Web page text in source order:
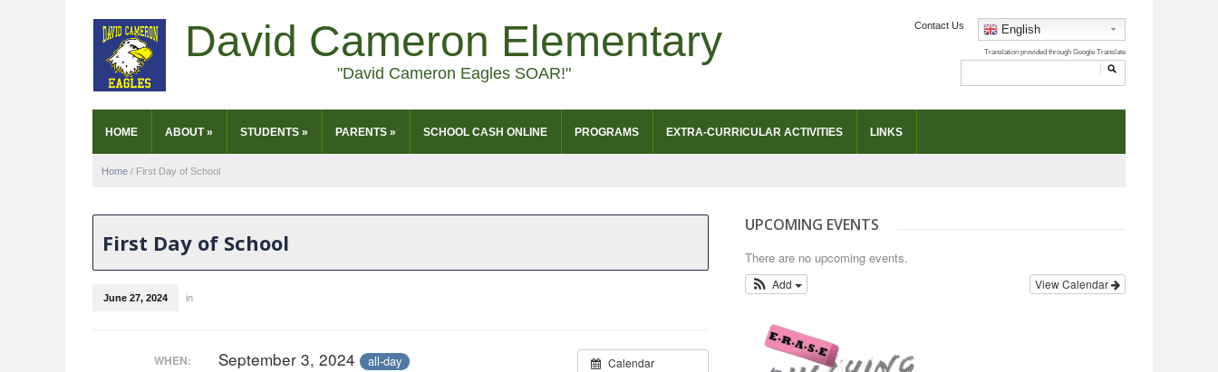
David Cameron Elementary
"David Cameron Eagles SOAR!"
Contact Us English
HOME ABOUT» STUDENTS » PARENTS » SCHOOL CASH ONLINE PROGRAMS EXTRA-CURRICULAR ACTIVITIES LINKS
Home / First Day of School
First Day of School
June 27, 2024 in
Calendar
WHEN: September 3, 2024 all-day
UPCOMING EVENTS
There are no upcoming events.
View Calendar
Add